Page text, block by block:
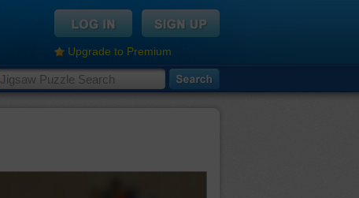
Upgrade to Premium